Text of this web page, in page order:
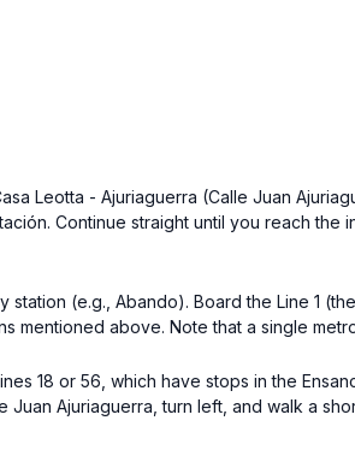
Leotta - Ajuriaguerra (Calle Juan
Continue straight until you reach the
(e.g., Abando). Board the Line 1
mentioned above. Note that a single
18 or 56, which have stops in the
Ajuriaguerra, turn left, and walk a